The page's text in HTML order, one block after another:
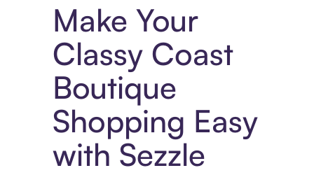
Make Your
Classy Coast
Boutique
Shopping Easy
with Sezzle